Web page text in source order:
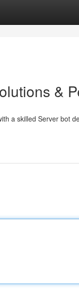
&
a skilled Server bot